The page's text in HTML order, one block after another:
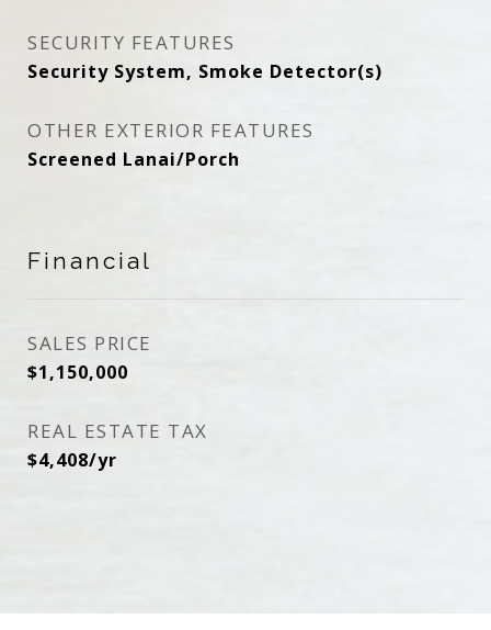
SECURITY FEATURES
Security System, Smoke Detector(s)
OTHER EXTERIOR FEATURES
Screened Lanai/Porch
Financial
SALES PRICE
$1,150,000
REAL ESTATE TAX
$4,408/yr